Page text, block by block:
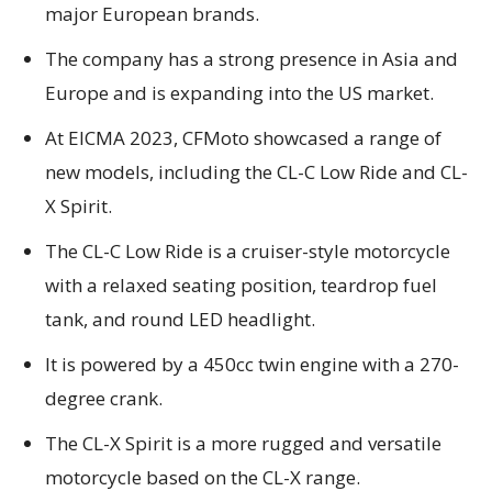
major European brands.
The company has a strong presence in Asia and
Europe and is expanding into the US market.
At EICMA 2023, CFMoto showcased a range of
new models, including the CL-C Low Ride and CL-
X Spirit.
The CL-C Low Ride is a cruiser-style motorcycle
with a relaxed seating position, teardrop fuel
tank, and round LED headlight.
It is powered by a 450cc twin engine with a 270-
degree crank.
The CL-X Spirit is a more rugged and versatile
motorcycle based on the CL-X range.